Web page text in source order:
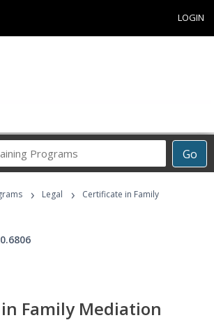
LOGIN
Go
Career
Programs
› Legal ›
Certificate in Family
Family Mediation